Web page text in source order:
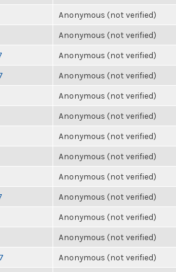
Anonymous (not verified)
Anonymous (not verified)
Anonymous (not verified)
Anonymous (not verified)
Anonymous (not verified)
Anonymous (not verified)
Anonymous (not verified)
Anonymous (not verified)
Anonymous (not verified)
Anonymous (not verified)
Anonymous (not verified)
Anonymous (not verified)
Anonymous (not verified)